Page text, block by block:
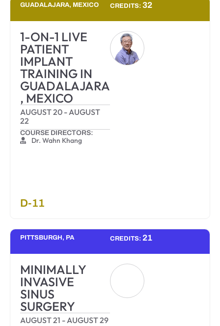
GUADALAJARA, MEXICO CREDITS: 32
1-ON-1 LIVE
PATIENT
IMPLANT
TRAINING IN
GUADALAJARA
, MEXICO
AUGUST 20 -AUGUST
22
COURSE DIRECTORS:
Dr. Wahn Khang
D-11
PITTSBURGH, PA CREDITS: 21
MINIMALLY
INVASIVE
SINUS
SURGERY
AUGUST 21 -AUGUST 29